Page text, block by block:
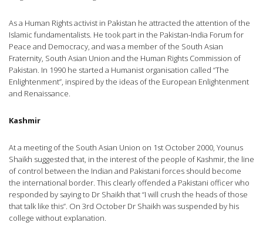
As a Human Rights activist in Pakistan he attracted the attention of the
Islamic fundamentalists. He took part in the Pakistan-India Forum for
Peace and Democracy, and was a member of the South Asian
Fraternity, South Asian Union and the Human Rights Commission of
Pakistan. In 1990 he started a Humanist organisation called “The
Enlightenment”, inspired by the ideas of the European Enlightenment
and Renaissance.
Kashmir
At a meeting of the South Asian Union on 1st October 2000, Younus
Shaikh suggested that, in the interest of the people of Kashmir, the line
of control between the Indian and Pakistani forces should become
the international border. This clearly offended a Pakistani officer who
responded by saying to Dr Shaikh that “I will crush the heads of those
that talk like this”. On 3rd October Dr Shaikh was suspended by his
college without explanation.